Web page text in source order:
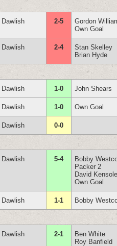
Dawlish 2-5
Gordon
Own Goal
Dawlish 2-4
Stan Skelley
Brian Hyde
Dawlish 1-0 John Shears
Dawlish 1-0 Own Goal
Dawlish 0-0
Dawlish 5-4
Bobby
Packer 2
David
Own Goal
Dawlish 1-1 Bobby
Dawlish 2-1
Ben White
Roy Banfield